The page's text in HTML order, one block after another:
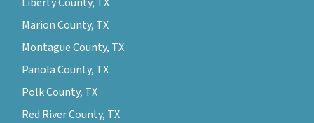
Marion County, TX
Montague County, TX
Panola County, TX
Polk County, TX
Red River County, TX